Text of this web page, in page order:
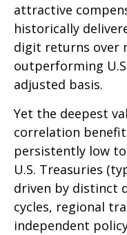
attractive
historically
digit returns over
outperforming
adjusted basis.
Yet the deepest
correlation
persistently low
U.S. Treasuries
driven by distinct
cycles, regional
independent